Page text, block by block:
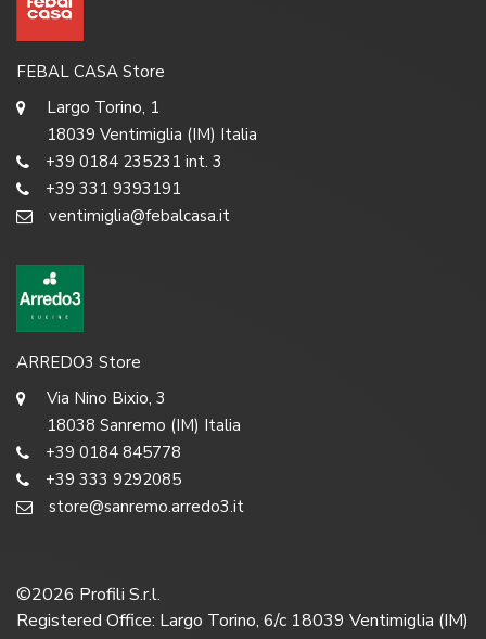
FEBAL CASA Store
Largo Torino, 1
18039 Ventimiglia (IM) Italia
+39 0184 235231 int. 3
+39 331 9393191
ventimiglia@febalcasa.it
ARREDO3 Store
Via Nino Bixio, 3
18038 Sanremo (IM) Italia
+39 0184 845778
+39 333 9292085
store@sanremo.arredo3.it
©2026 Profili S.r.l.
Registered Office: Largo Torino, 6/c 18039 Ventimiglia (IM)